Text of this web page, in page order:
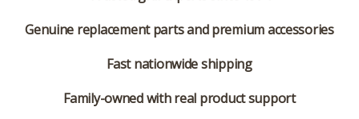
Genuine replacement parts and premium accessories
Fast nationwide shipping
Family-owned with real product support